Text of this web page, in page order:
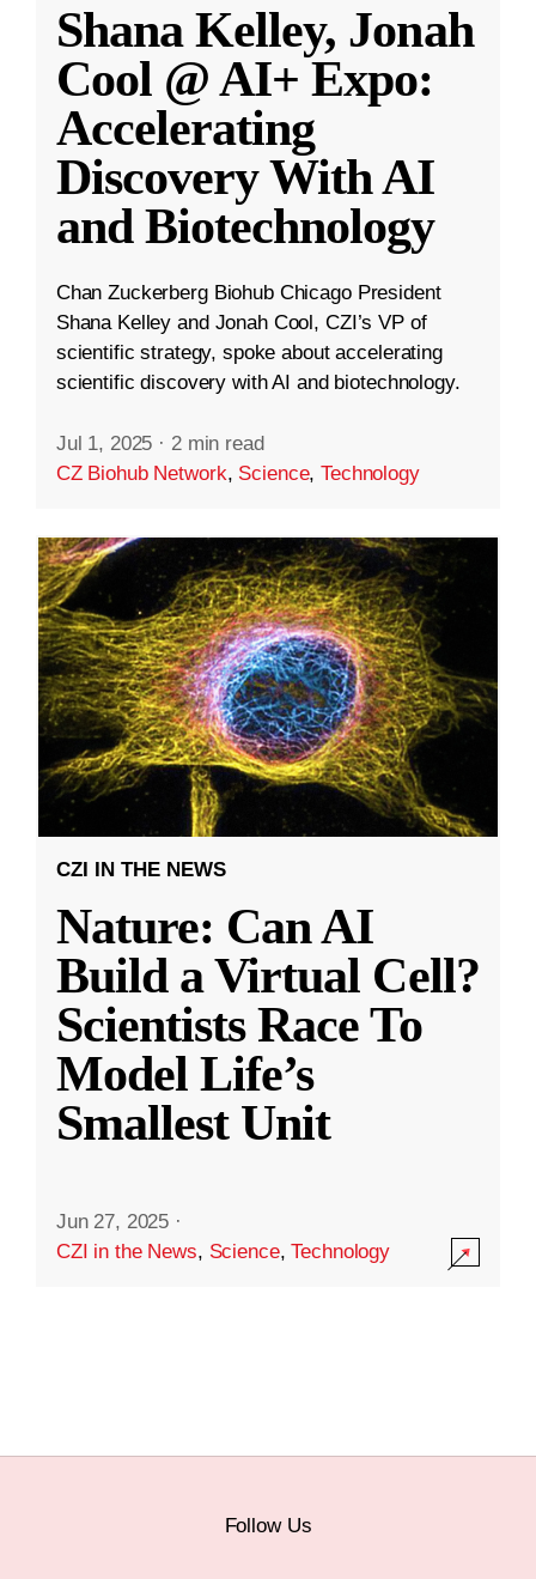
Shana Kelley, Jonah
Cool @ AI+ Expo:
Accelerating
Discovery With AI
and Biotechnology
Chan Zuckerberg Biohub Chicago President
Shana Kelley and Jonah Cool, CZI’s VP of
scientific strategy, spoke about accelerating
scientific discovery with AI and biotechnology.
Jul 1, 2025 · 2 min read
CZ Biohub Network, Science,Technology
CZI IN THE NEWS
Nature: Can AI
Build a Virtual Cell?
Scientists Race To
Model Life’s
Smallest Unit
Jun 27, 2025 ·
CZI in the News, Science,Technology
Follow Us